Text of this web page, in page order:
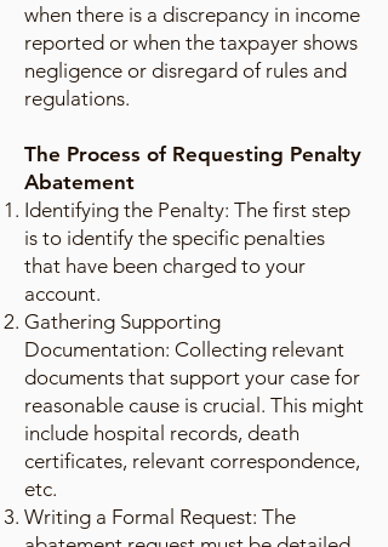
when there is a discrepancy in income
reported or when the taxpayer shows
negligence or disregard of rules and
regulations.
The Process of Requesting Penalty
Abatement
Identifying the Penalty: The first step
is to identify the specific penalties
that have been charged to your
account.
Gathering Supporting
Documentation: Collecting relevant
documents that support your case for
reasonable cause is crucial. This might
include hospital records, death
certificates, relevant correspondence,
etc.
Writing a Formal Request: The